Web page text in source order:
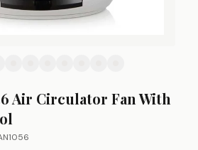
Air Circulator Fan With